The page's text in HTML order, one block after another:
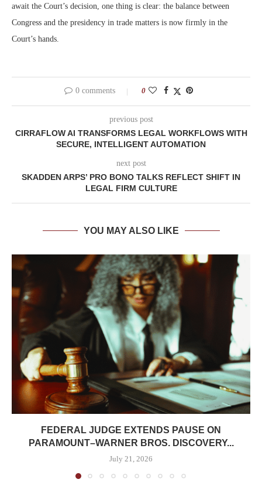
await the Court’s decision, one thing is clear: the balance between
Congress and the presidency in trade matters is now firmly in the
Court’s hands.
0 comments 0
previous post
CIRRAFLOW AI TRANSFORMS LEGAL WORKFLOWS WITH
SECURE, INTELLIGENT AUTOMATION
next post
SKADDEN ARPS’ PRO BONO TALKS REFLECT SHIFT IN
LEGAL FIRM CULTURE
YOU MAY ALSO LIKE
FEDERAL JUDGE EXTENDS PAUSE ON
PARAMOUNT–WARNER BROS. DISCOVERY...
July 21, 2026